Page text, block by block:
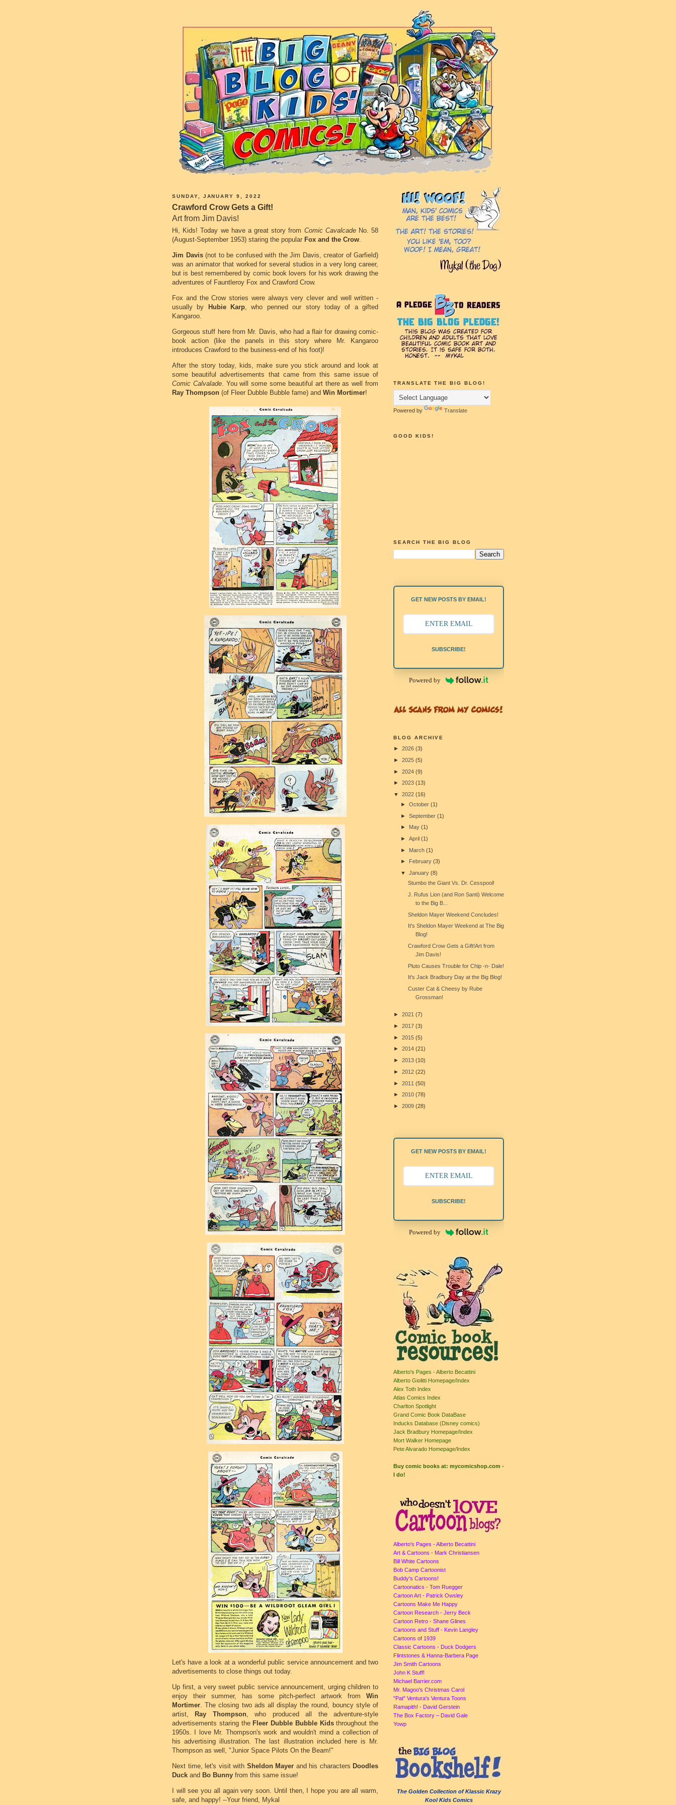
SUNDAY, JANUARY 9, 2022
Crawford Crow Gets a Gift!
Art from Jim Davis!
Hi, Kids! Today we have a great story from Comic CavalcadeNo. 58
(August-September 1953) staring the popular Fox and the Crow.
Jim Davis(not to be confused with the Jim Davis, creator of Garfield)
was an animator that worked for several studios in a very long career,
but is best remembered by comic book lovers for his work drawing the
adventures of Fauntleroy Fox and Crawford Crow.
Fox and the Crow stories were always very clever and well written -
usually by
Hubie Karp, who penned our story today of a gifted
Kangaroo.
Gorgeous stuff here from Mr. Davis, who had a flair for drawing comic-
book action (like the panels in this story where Mr. Kangaroo
introduces Crawford to the business-end of his foot)!
After the story today, kids, make sure you stick around and look at
some beautiful advertisements that came from this same issue of
Comic Calvalade. You will some some beautiful art there as well from
Ray Thompson (of Fleer Dubble Bubble fame) and Win Mortimer!
Let's have a look at a wonderful public service announcement and two
advertisements to close things out today.
Up first, a very sweet public service announcement, urging children to
enjoy their summer, has some pitch-perfect artwork from Win
Mortimer. The closing two ads all display the round, bouncy style of
artist,
Ray Thompson, who produced all the adventure-style
advertisements staring the Fleer Dubble Bubble Kidsthroughout the
1950s. I love Mr. Thompson's work and wouldn't mind a collection of
his advertising illustration. The last illustration included here is Mr.
Thompson as well, "Junior Space Pilots On the Beam!"
Next time, let's visit with Sheldon Mayer and his characters Doodles
Duck and Bo Bunny from this same issue!
I will see you all again very soon. Until then, I hope you are all warm,
safe, and happy! --Your friend, Mykal
TRANSLATE THE BIG BLOG!
Powered by Translate
GOOD KIDS!
SEARCH THE BIG BLOG
GET NEW POSTS BY EMAIL!
SUBSCRIBE!
Powered by
BLOG ARCHIVE
► 2026 (3)
► 2025 (5)
► 2024 (9)
► 2023 (13)
▼ 2022 (16)
► October (1)
► September (1)
►
May (1)
► April (1)
►
March (1)
►
February (3)
▼ January (8)
Stumbo the Giant Vs. Dr. Cesspool!
J. Rufus Lion (and Ron Santi) Welcome
to the Big B...
Sheldon Mayer Weekend Concludes!
It's Sheldon Mayer Weekend at The Big
Blog!
Crawford Crow Gets a Gift!Art from
Jim Davis!
Pluto Causes Trouble for Chip -n- Dale!
It's Jack Bradbury Day at the Big Blog!
Custer Cat & Cheesy by Rube
Grossman!
► 2021 (7)
► 2017 (3)
► 2015 (5)
► 2014 (21)
► 2013 (10)
► 2012 (22)
► 2011 (50)
► 2010 (78)
► 2009 (28)
GET NEW POSTS BY EMAIL!
SUBSCRIBE!
Powered by
Alberto's Pages - Alberto Becattini
Alberto Giolitti Homepage/Index
Alex Toth Index
Atlas Comics Index
Charlton Spotlight
Grand Comic Book DataBase
Inducks Database (Disney comics)
Jack Bradbury Homepage/Index
Mort Walker Homepage
Pete Alvarado Homepage/Index
Buy comic books at: mycomicshop.com -
I do!
Alberto's Pages - Alberto Becattini
Art & Cartoons - Mark Christiansen
Bill White Cartoons
Bob Camp Cartoonist
Buddy's Cartoons!
Cartoonatics - Tom Ruegger
Cartoon Art - Patrick Owsley
Cartoons Make Me Happy
Cartoon Research - Jerry Beck
Cartoon Retro - Shane Glines
Cartoons and Stuff - Kevin Langley
Cartoons of 1939
Classic Cartoons - Duck Dodgers
Flintstones & Hanna-Barbera Page
Jim Smith Cartoons
John K Stuff!
Michael Barrier.com
Mr. Magoo's Christmas Carol
"Pat" Ventura's Ventura Toons
Ramapith! - David Gerstein
The Box Factory – David Gale
Yowp
The Golden Collection of Klassic Krazy
Kool Kids Comics